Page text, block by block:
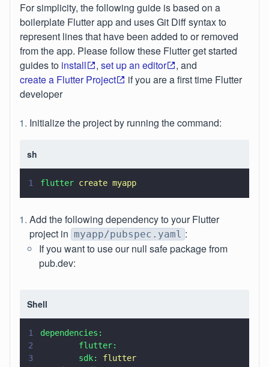
For simplicity, the following guide is based on a
boilerplate Flutter app and uses Git Diff syntax to
represent lines that have been added to or removed
from the app. Please follow these Flutter get started
guides to install , set up an editor
, and
create a Flutter Project
if you are a first time Flutter
developer
Initialize the project by running the command:
sh
1 flutter create myapp
Add the following dependency to your Flutter
project in myapp/pubspec.yaml :
If you want to use our null safe package from
pub.dev:
Shell
1
dependencies:
2
        flutter:
3
        sdk:
flutter